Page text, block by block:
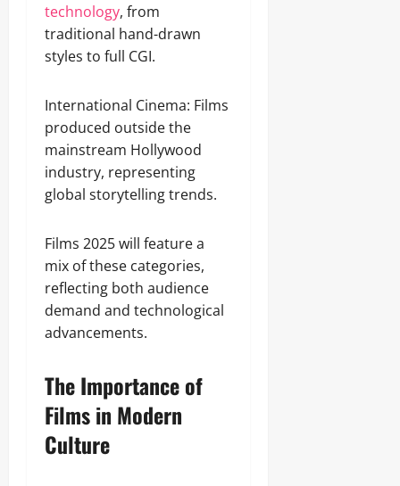
technology, from
traditional hand-drawn
styles to full CGI.
International Cinema: Films
produced outside the
mainstream Hollywood
industry, representing
global storytelling trends.
Films 2025 will feature a
mix of these categories,
reflecting both audience
demand and technological
advancements.
The Importance of
Films in Modern
Culture